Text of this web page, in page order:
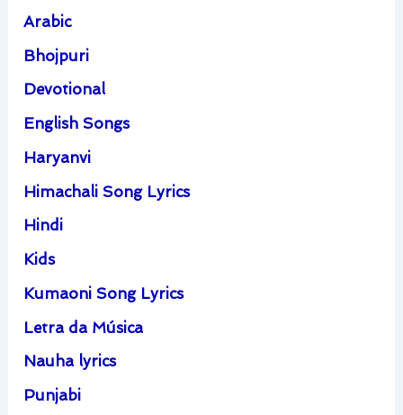
Arabic
Bhojpuri
Devotional
English Songs
Haryanvi
Himachali Song Lyrics
Hindi
Kids
Kumaoni Song Lyrics
Letra da Música
Nauha lyrics
Punjabi